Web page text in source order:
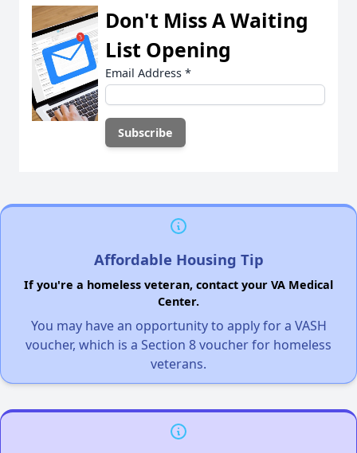
Don't Miss A Waiting
List Opening
Email Address *
Affordable Housing Tip
If you're a homeless veteran, contact your VA Medical
Center.
You may have an opportunity to apply for a VASH
voucher, which is a Section 8 voucher for homeless
veterans.